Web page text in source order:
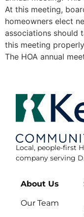
At this meeting,
homeowners elect
associations should
this meeting
The HOA annual
Local, people-first
company serving
About Us
Our Team